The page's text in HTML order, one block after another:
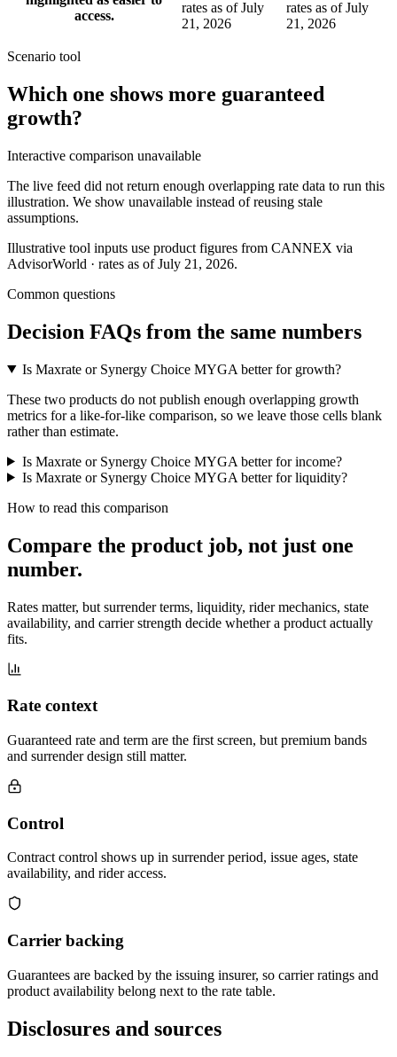
access.
rates as of July
21, 2026
rates as of July
21, 2026
Scenario tool
Which one shows more guaranteed
growth?
Interactive comparison unavailable
The live feed did not return enough overlapping rate data to run this
illustration. We show unavailable instead of reusing stale
assumptions.
Illustrative tool inputs use product figures from CANNEX via
AdvisorWorld · rates as of July 21, 2026.
Common questions
Decision FAQs from the same numbers
Is Maxrate or Synergy Choice MYGA better for growth?
These two products do not publish enough overlapping growth
metrics for a like-for-like comparison, so we leave those cells blank
rather than estimate.
Is Maxrate or Synergy Choice MYGA better for income?
Is Maxrate or Synergy Choice MYGA better for liquidity?
How to read this comparison
Compare the product job, not just one
number.
Rates matter, but surrender terms, liquidity, rider mechanics, state
availability, and carrier strength decide whether a product actually
fits.
Rate context
Guaranteed rate and term are the first screen, but premium bands
and surrender design still matter.
Control
Contract control shows up in surrender period, issue ages, state
availability, and rider access.
Carrier backing
Guarantees are backed by the issuing insurer, so carrier ratings and
product availability belong next to the rate table.
Disclosures and sources